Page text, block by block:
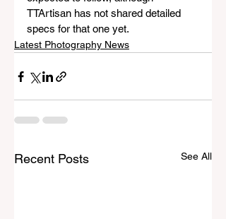
TTArtisan has not shared detailed
specs for that one yet.
Latest Photography News
Recent Posts See All